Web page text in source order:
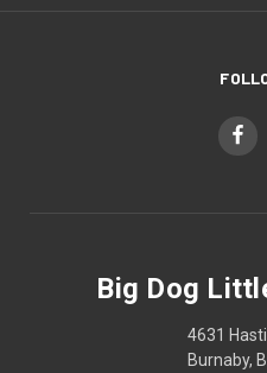
Big Dog
4631
Burnaby,